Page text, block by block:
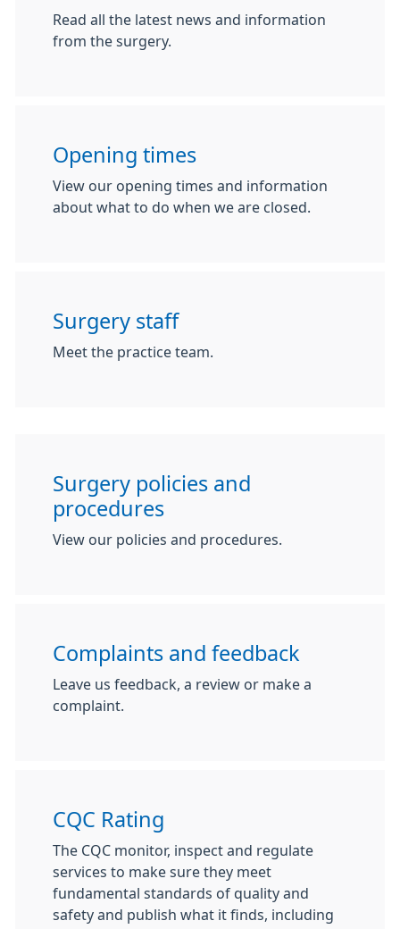
Read all the latest news and information
from the surgery.
Opening times
View our opening times and information
about what to do when we are closed.
Surgery staff
Meet the practice team.
Surgery policies and
procedures
View our policies and procedures.
Complaints and feedback
Leave us feedback, a review or make a
complaint.
CQC Rating
The CQC monitor, inspect and regulate
services to make sure they meet
fundamental standards of quality and
safety and publish what it finds, including